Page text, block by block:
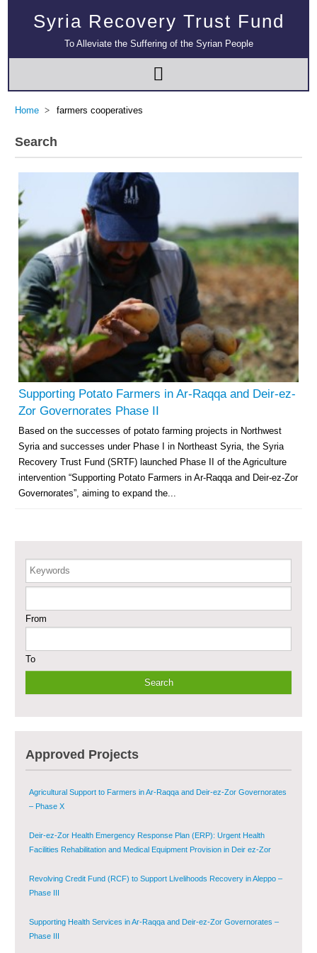
Syria Recovery Trust Fund
To Alleviate the Suffering of the Syrian People
Home farmers cooperatives
Search
Supporting Potato Farmers in Ar-Raqqa and Deir-ez-
Zor Governorates Phase II
Based on the successes of potato farming projects in Northwest
Syria and successes under Phase I in Northeast Syria, the Syria
Recovery Trust Fund (SRTF) launched Phase II of the Agriculture
intervention “Supporting Potato Farmers in Ar-Raqqa and Deir-ez-Zor
Governorates”, aiming to expand the...
Keywords
From
To
Approved Projects
Multi-Sector Rehabilitation Initiative in Jisr-Ash-Shugur – Phase II
Agricultural Support to Farmers in Ar-Raqqa and Deir-ez-Zor Governorates
– Phase X
Deir-ez-Zor Health Emergency Response Plan (ERP): Urgent Health
Facilities Rehabilitation and Medical Equipment Provision in Deir ez-Zor
Governorate
Revolving Credit Fund (RCF) to Support Livelihoods Recovery in Aleppo –
Phase III
Supporting Health Services in Ar-Raqqa and Deir-ez-Zor Governorates –
Enhancing Safe and Dignified Housing in Raqqa and Deir-ez-Zor - Phase III
Sustainable Shelter and Infrastructure Recovery Interventions in AsSweida
Multi-Sector Rehabilitation Initiative in Jisr-Ash-Shugur
Multi-Sector Rehabilitation Initiative in Jisr-Ash-Shugur – Phase II
Agricultural Support to Farmers in Ar-Raqqa and Deir-ez-Zor Governorates
– Phase X
Deir-ez-Zor Health Emergency Response Plan (ERP): Urgent Health
Facilities Rehabilitation and Medical Equipment Provision in Deir ez-Zor
Revolving Credit Fund (RCF) to Support Livelihoods Recovery in Aleppo –
Phase III
Supporting Health Services in Ar-Raqqa and Deir-ez-Zor Governorates –
Phase III